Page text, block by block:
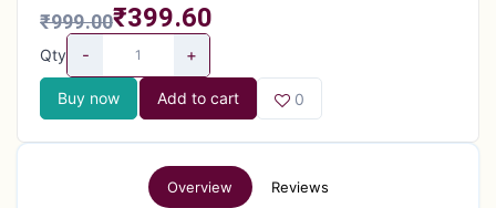
₹999.00₹399.60
Qty - +
Buy now Add to cart 0
Overview Reviews